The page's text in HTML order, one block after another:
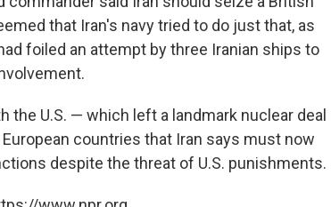
that Iran's navy tried to do just that, as
foiled an attempt by three Iranian ships to
U.S. — which left a landmark nuclear deal
countries that Iran says must now
despite the threat of U.S. punishments.